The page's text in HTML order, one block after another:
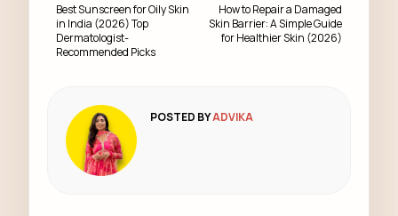
How to Repair a Damaged
Skin Barrier: A Simple Guide
for Healthier Skin (2026)
Best Sunscreen for Oily Skin
in India (2026) Top
Dermatologist-
Recommended Picks
POSTED BYADVIKA